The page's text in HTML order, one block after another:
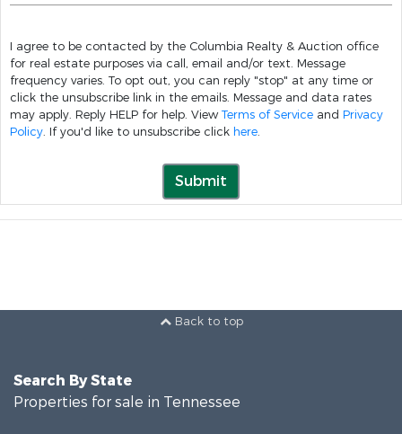
I agree to be contacted by the Columbia Realty & Auction office
for real estate purposes via call, email and/or text. Message
frequency varies. To opt out, you can reply "stop" at any time or
click the unsubscribe link in the emails. Message and data rates
may apply. Reply HELP for help. View Terms of Service and Privacy
Policy. If you'd like to unsubscribe click here.
Submit
Back to top
Search By State
Properties for sale in Tennessee